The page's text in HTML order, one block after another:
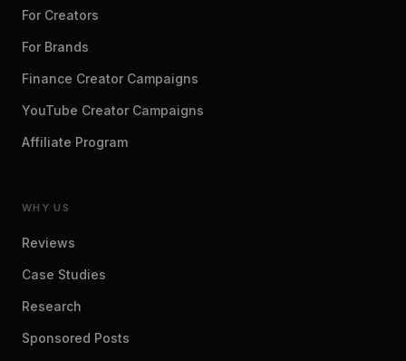
For Creators
For Brands
Finance Creator Campaigns
YouTube Creator Campaigns
Affiliate Program
WHY US
Reviews
Case Studies
Research
Sponsored Posts